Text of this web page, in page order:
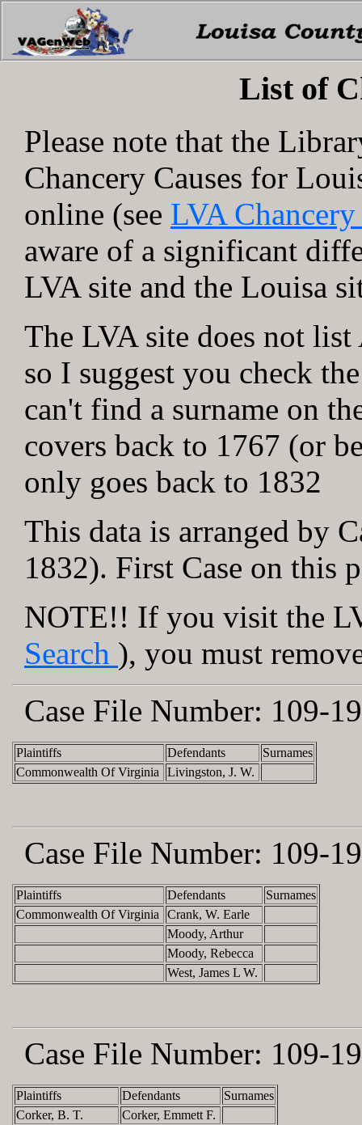
List of
Please note that the
Chancery Causes for
online (see LVA
aware of a significant
LVA site and the Louisa
The LVA site does not
so I suggest you check
can't find a surname on
covers back to 1767 (or
only goes back to 1832
This data is arranged by
1832). First Case on this
NOTE!! If you visit the
Search ), you must
Case File Number: 109-
Plaintiffs Defendants
Surnames
Commonwealth Of Virginia
Livingston, J. W.
Case File Number: 109-
Plaintiffs Defendants
Surnames
Commonwealth Of Virginia
Crank, W. Earle
Moody, Arthur
Moody, Rebecca
West, James L W.
Case File Number: 109-
Plaintiffs Defendants
Surnames
Corker, B. T.
Corker, Emmett F.